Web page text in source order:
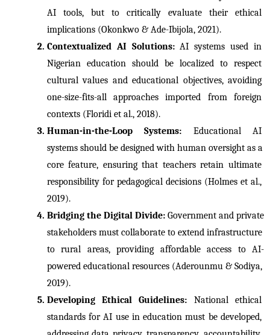
AI tools, but to critically evaluate their ethical
implications (Okonkwo & Ade-Ibijola, 2021).
Contextualized AI Solutions: AI systems used in
Nigerian education should be localized to respect
cultural values and educational objectives, avoiding
one-size-fits-all approaches imported from foreign
contexts (Floridi et al., 2018).
Human-in-the-Loop Systems: Educational AI
systems should be designed with human oversight as a
core feature, ensuring that teachers retain ultimate
responsibility for pedagogical decisions (Holmes et al.,
2019).
Bridging the Digital Divide: Government and private
stakeholders must collaborate to extend infrastructure
to rural areas, providing affordable access to AI-
powered educational resources (Aderounmu & Sodiya,
2019).
Developing Ethical Guidelines: National ethical
standards for AI use in education must be developed,